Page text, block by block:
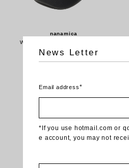
nanamica
Washed Chino Cap - Black (S26
FP067)
News Letter
Email address*
*If you use hotmail.com or
e account, you may not